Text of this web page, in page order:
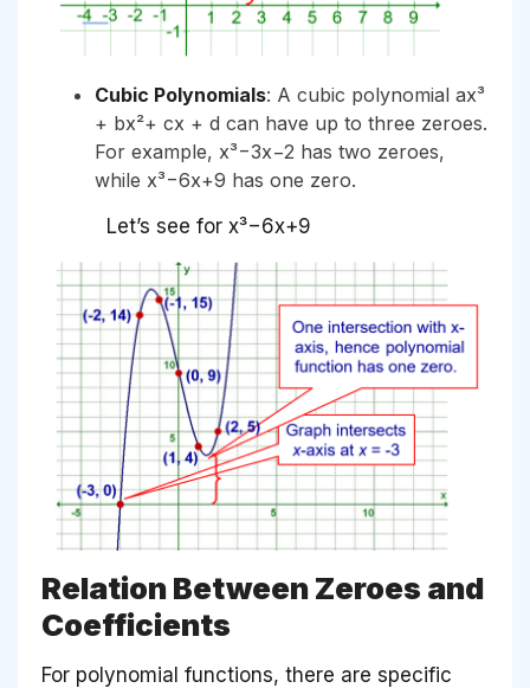
Cubic Polynomials: A cubic polynomial ax³
+ bx²+ cx + d can have up to three zeroes.
For example, x³−3x−2 has two zeroes,
while x³−6x+9 has one zero.
Let’s see for x³−6x+9
Relation Between Zeroes and
Coefficients
For polynomial functions, there are specific